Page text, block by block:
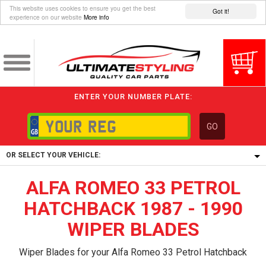
Got it!
This website uses cookies to ensure you get the best
experience on our website More info
ENTER YOUR NUMBER PLATE:
GO
OR SELECT YOUR VEHICLE:
1/5/6.
1,
5/6,
ALFA ROMEO 33 PETROL
HATCHBACK 1987 - 1990
WIPER BLADES
Wiper Blades for your Alfa Romeo 33 Petrol Hatchback